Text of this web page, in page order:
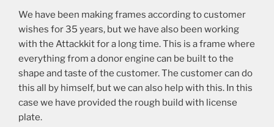
We have been making frames according to customer
wishes for 35 years, but we have also been working
with the Attackkit for a long time. This is a frame where
everything from a donor engine can be built to the
shape and taste of the customer. The customer can do
this all by himself, but we can also help with this. In this
case we have provided the rough build with license
plate.